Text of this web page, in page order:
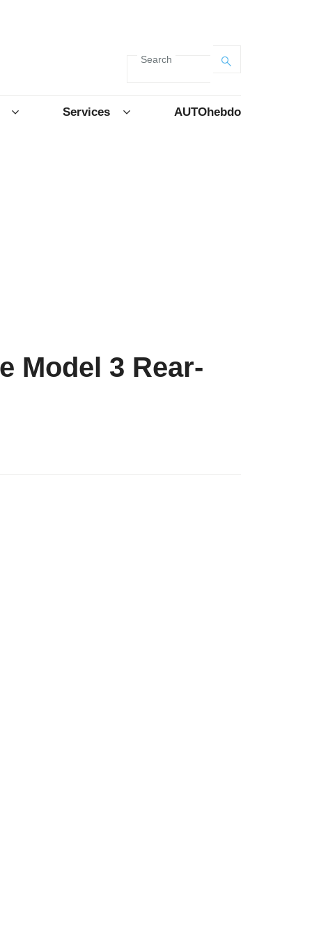
Search
Services AUTOhebdo
Model 3 Rear-